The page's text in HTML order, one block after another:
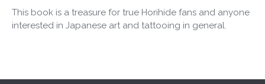
This book is a treasure for true Horihide fans and anyone
interested in Japanese art and tattooing in general.